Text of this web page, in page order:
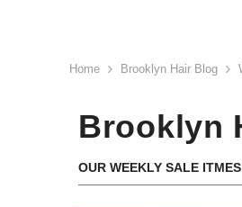
Home Brooklyn Hair Blog
Brooklyn
OUR WEEKLY SALE ITMES